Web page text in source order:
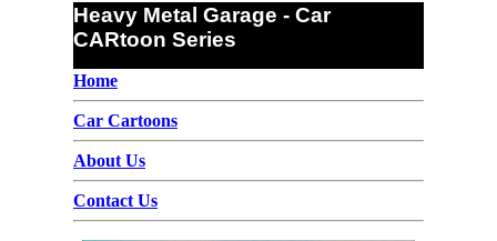
Heavy Metal Garage - Car
CARtoon Series
Home
Car Cartoons
About Us
Contact Us